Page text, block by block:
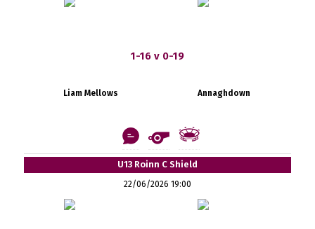
1-16 v 0-19
Liam Mellows Annaghdown
U13 Roinn C Shield
22/06/2026 19:00